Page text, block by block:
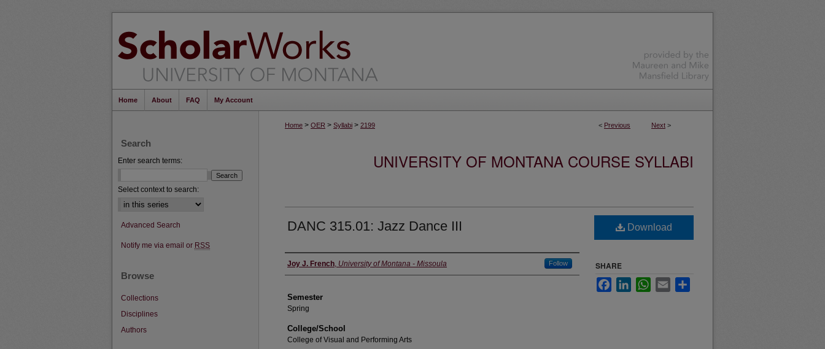
Home About FAQ My Account
< Previous Next >
Home > OER > Syllabi > 2199
UNIVERSITY OF MONTANA COURSE SYLLABI
DANC 315.01: Jazz Dance III
Instructor
Joy J. French, University of Montana - Missoula Follow
Semester
Spring
College/School
College of Visual and Performing Arts
Download
SHARE
FacebookLinkedInWhatsApp
Email
Search
Enter search terms:
Select context to search:
Advanced Search
Notify me via email or RSS
Browse
Collections
Disciplines
Authors